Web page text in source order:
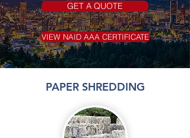
GET A QUOTE
VIEW NAID AAA CERTIFICATE
PAPER SHREDDING